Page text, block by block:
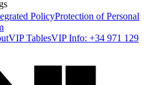
PolicyProtection of Personal
VIP TablesVIP Info: +34 971 129